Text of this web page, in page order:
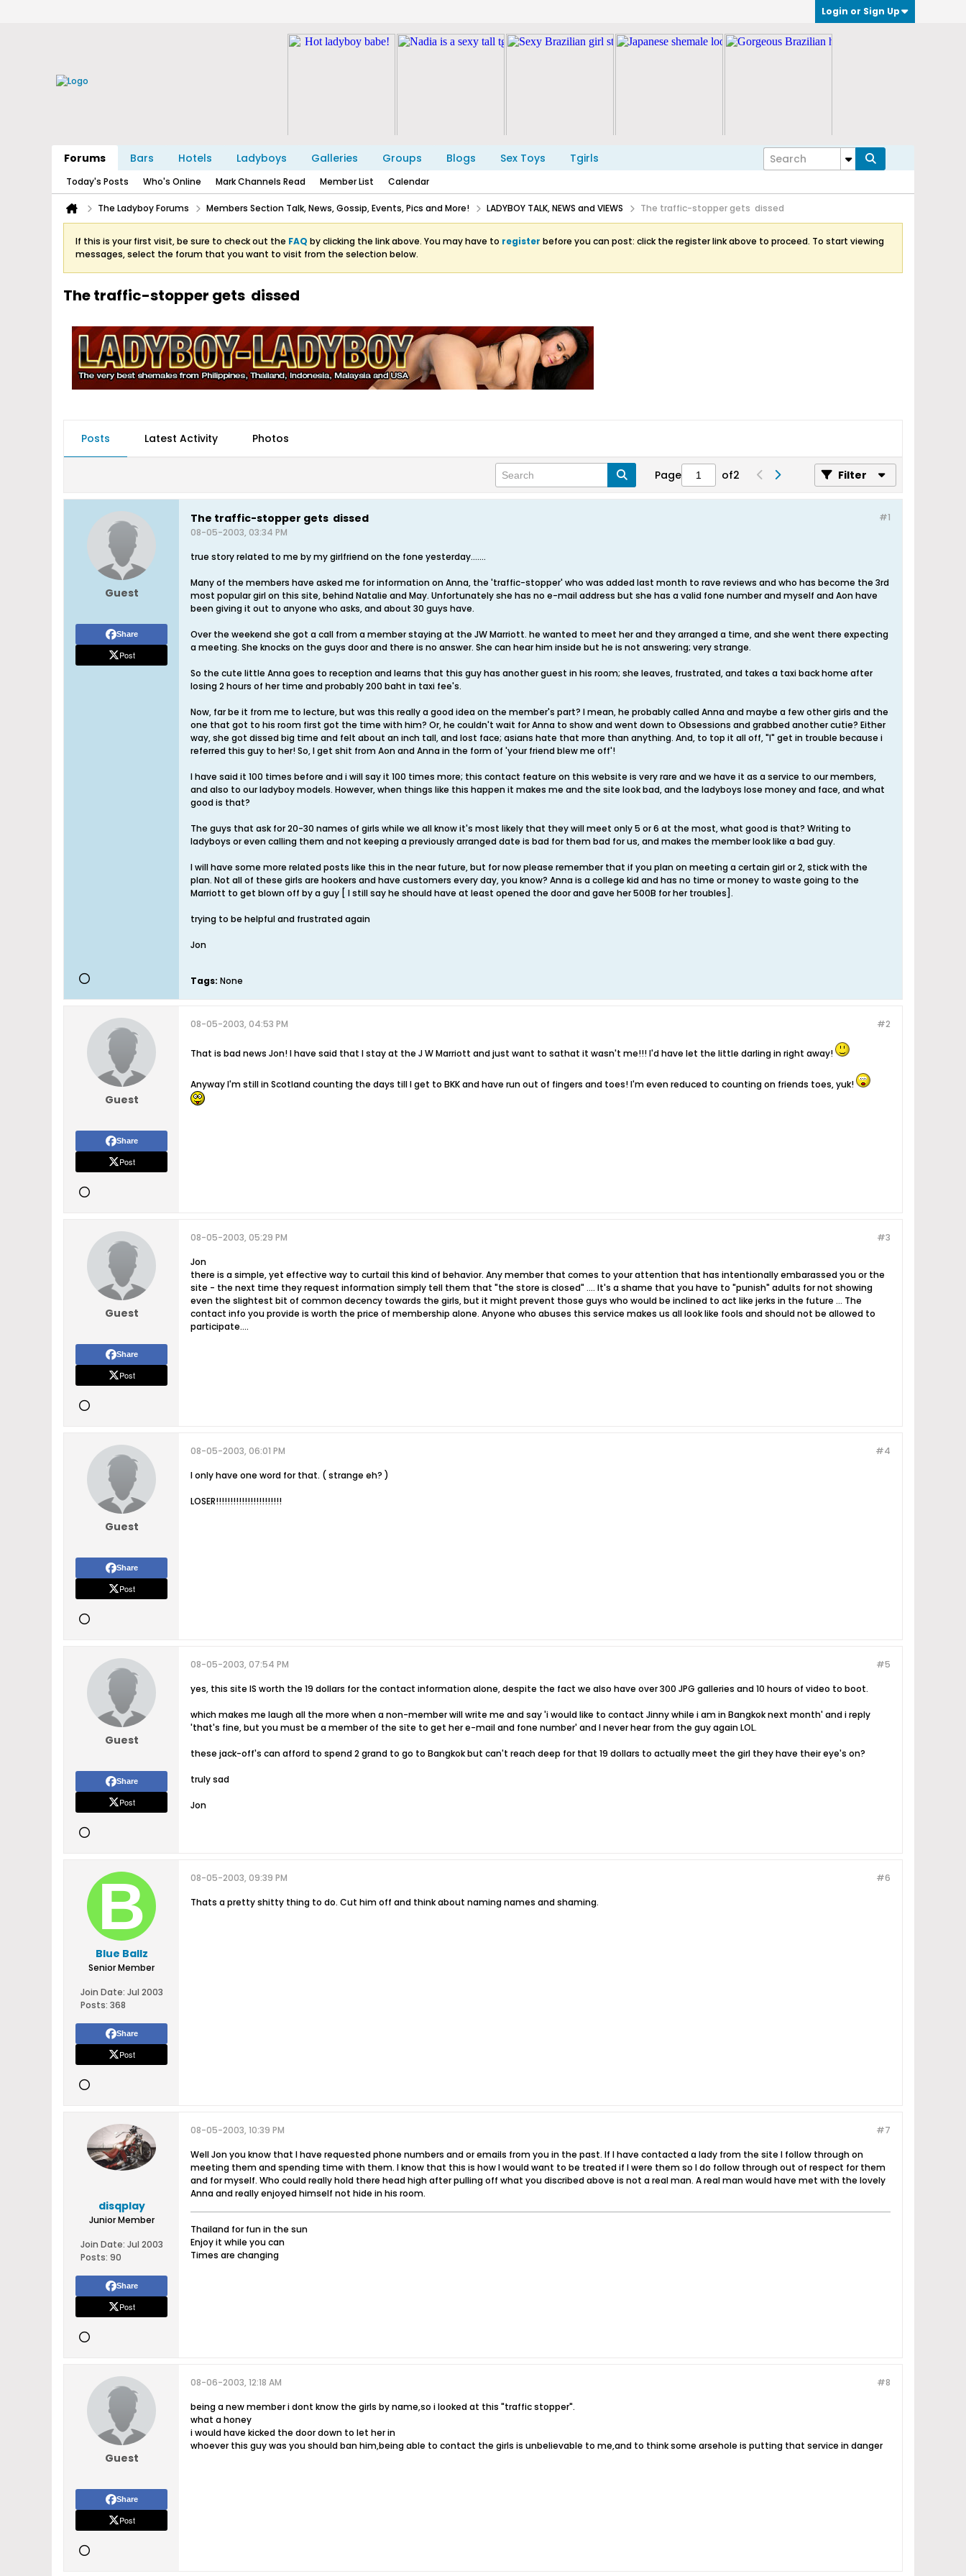
Login or Sign Up
Forums Bars Hotels Ladyboys Galleries Groups Blogs Sex Toys Tgirls
Today's Posts Who's Online Mark Channels Read Member List Calendar
The Ladyboy Forums Members Section Talk, News, Gossip, Events, Pics and More! LADYBOY TALK, NEWS and VIEWS The traffic-stopper gets dissed
If this is your first visit, be sure to check out the FAQ by clicking the link above. You may have to register before you can post: click the register link above to proceed. To start viewing
messages, select the forum that you want to visit from the selection below.
The traffic-stopper gets dissed
Posts Latest Activity Photos
Page of2 Filter
Guest
Share
Post
#1
The traffic-stopper gets dissed
08-05-2003, 03:34 PM
true story related to me by my girlfriend on the fone yesterday.......
Many of the members have asked me for information on Anna, the 'traffic-stopper' who was added last month to rave reviews and who has become the 3rd
most popular girl on this site, behind Natalie and May. Unfortunately she has no e-mail address but she has a valid fone number and myself and Aon have
been giving it out to anyone who asks, and about 30 guys have.
Over the weekend she got a call from a member staying at the JW Marriott. he wanted to meet her and they arranged a time, and she went there expecting
a meeting. She knocks on the guys door and there is no answer. She can hear him inside but he is not answering; very strange.
So the cute little Anna goes to reception and learns that this guy has another guest in his room; she leaves, frustrated, and takes a taxi back home after
losing 2 hours of her time and probably 200 baht in taxi fee's.
Now, far be it from me to lecture, but was this really a good idea on the member's part? I mean, he probably called Anna and maybe a few other girls and the
one that got to his room first got the time with him? Or, he couldn't wait for Anna to show and went down to Obsessions and grabbed another cutie? Either
way, she got dissed big time and felt about an inch tall, and lost face; asians hate that more than anything. And, to top it all off, "I" get in trouble because i
referred this guy to her! So, I get shit from Aon and Anna in the form of 'your friend blew me off'!
I have said it 100 times before and i will say it 100 times more; this contact feature on this website is very rare and we have it as a service to our members,
and also to our ladyboy models. However, when things like this happen it makes me and the site look bad, and the ladyboys lose money and face, and what
good is that?
The guys that ask for 20-30 names of girls while we all know it's most likely that they will meet only 5 or 6 at the most, what good is that? Writing to
ladyboys or even calling them and not keeping a previously arranged date is bad for them bad for us, and makes the member look like a bad guy.
I will have some more related posts like this in the near future, but for now please remember that if you plan on meeting a certain girl or 2, stick with the
plan. Not all of these girls are hookers and have customers every day, you know? Anna is a college kid and has no time or money to waste going to the
Marriott to get blown off by a guy [ I still say he should have at least opened the door and gave her 500B for her troubles].
trying to be helpful and frustrated again
Jon
Tags: None
Guest
Share
Post
#2
08-05-2003, 04:53 PM
That is bad news Jon! I have said that I stay at the J W Marriott and just want to sathat it wasn't me!!! I'd have let the little darling in right away!
Anyway I'm still in Scotland counting the days till I get to BKK and have run out of fingers and toes! I'm even reduced to counting on friends toes, yuk!
Guest
Share
Post
#3
08-05-2003, 05:29 PM
Jon
there is a simple, yet effective way to curtail this kind of behavior. Any member that comes to your attention that has intentionally embarassed you or the
site - the next time they request information simply tell them that "the store is closed" .... It's a shame that you have to "punish" adults for not showing
even the slightest bit of common decency towards the girls, but it might prevent those guys who would be inclined to act like jerks in the future ... The
contact info you provide is worth the price of membership alone. Anyone who abuses this service makes us all look like fools and should not be allowed to
participate....
Guest
Share
Post
#4
08-05-2003, 06:01 PM
I only have one word for that. ( strange eh? )
LOSER!!!!!!!!!!!!!!!!!!!!!!!
Guest
Share
Post
#5
08-05-2003, 07:54 PM
yes, this site IS worth the 19 dollars for the contact information alone, despite the fact we also have over 300 JPG galleries and 10 hours of video to boot.
which makes me laugh all the more when a non-member will write me and say 'i would like to contact Jinny while i am in Bangkok next month' and i reply
'that's fine, but you must be a member of the site to get her e-mail and fone number' and I never hear from the guy again LOL.
these jack-off's can afford to spend 2 grand to go to Bangkok but can't reach deep for that 19 dollars to actually meet the girl they have their eye's on?
truly sad
Jon
Blue Ballz
Senior Member
Join Date: Jul 2003
Posts: 368
Share
Post
#6
08-05-2003, 09:39 PM
Thats a pretty shitty thing to do. Cut him off and think about naming names and shaming.
disqplay
Junior Member
Join Date: Jul 2003
Posts: 90
Share
Post
#7
08-05-2003, 10:39 PM
Well Jon you know that I have requested phone numbers and or emails from you in the past. If I have contacted a lady from the site I follow through on
meeting them and spending time with them. I know that this is how I would want to be treated if I were them so I do follow through out of respect for them
and for myself. Who could really hold there head high after pulling off what you discribed above is not a real man. A real man would have met with the lovely
Anna and really enjoyed himself not hide in his room.
Thailand for fun in the sun
Enjoy it while you can
Times are changing
Guest
Share
Post
#8
08-06-2003, 12:18 AM
being a new member i dont know the girls by name,so i looked at this "traffic stopper".
what a honey
i would have kicked the door down to let her in
whoever this guy was you should ban him,being able to contact the girls is unbelievable to me,and to think some arsehole is putting that service in danger